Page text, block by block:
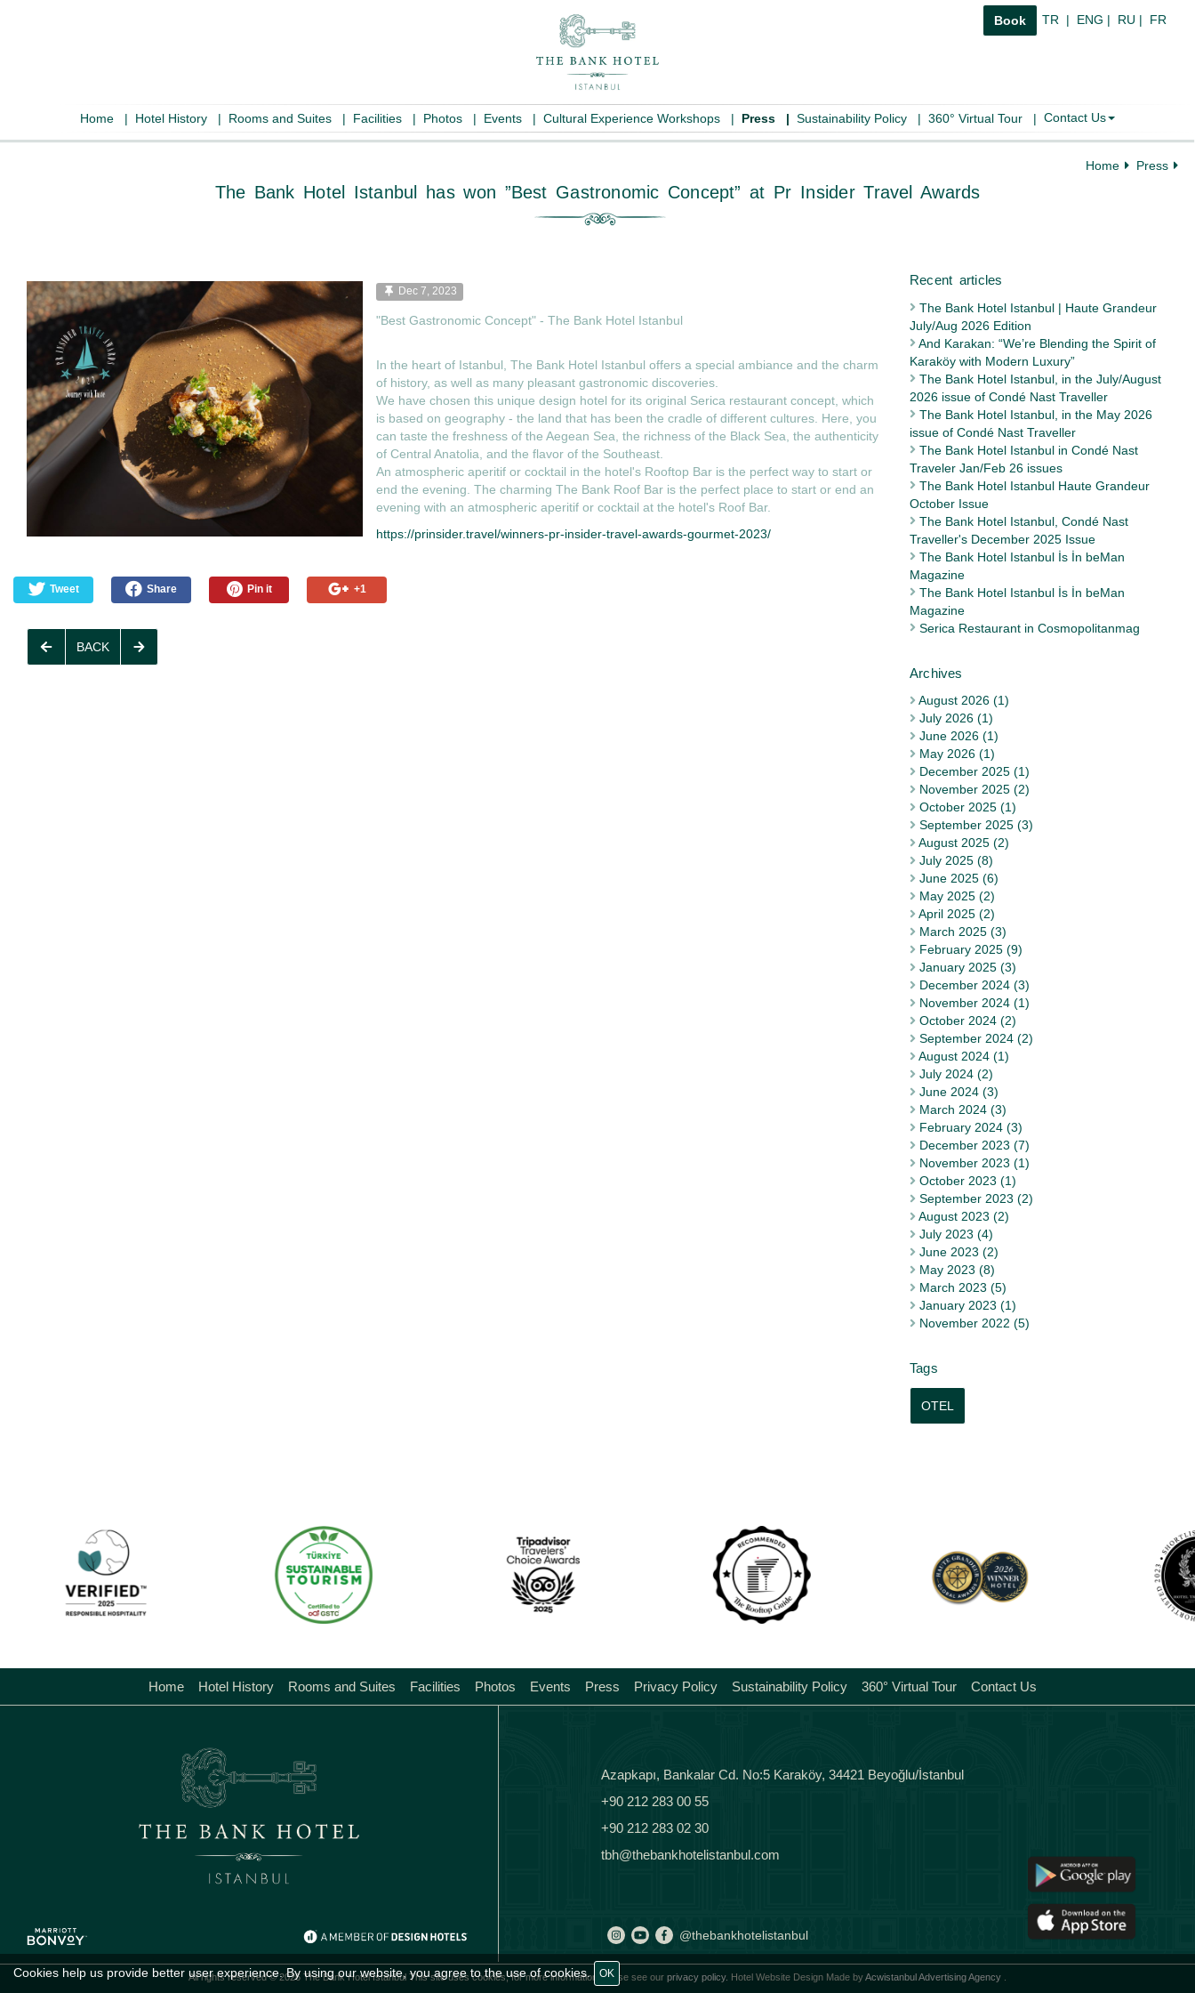
Cookies help us provide better user experience. By using our website, you agree to the use of cookies. OK
Book TR | ENG | RU | FR
Home | Hotel History | Rooms and Suites | Facilities | Photos | Events | Cultural Experience Workshops | Press | Sustainability Policy | 360° Virtual Tour | Contact Us
Home Press
The Bank Hotel Istanbul has won ”Best Gastronomic Concept” at Pr Insider Travel Awards
Dec 7, 2023
"Best Gastronomic Concept" - The Bank Hotel Istanbul
In the heart of Istanbul, The Bank Hotel Istanbul offers a special ambiance and the charm
of history, as well as many pleasant gastronomic discoveries.
We have chosen this unique design hotel for its original Serica restaurant concept, which
is based on geography - the land that has been the cradle of different cultures. Here, you
can taste the freshness of the Aegean Sea, the richness of the Black Sea, the authenticity
of Central Anatolia, and the flavor of the Southeast.
An atmospheric aperitif or cocktail in the hotel's Rooftop Bar is the perfect way to start or
end the evening. The charming The Bank Roof Bar is the perfect place to start or end an
evening with an atmospheric aperitif or cocktail at the hotel's Roof Bar.
https://prinsider.travel/winners-pr-insider-travel-awards-gourmet-2023/
Tweet Share Pin it +1
BACK
The Bank Hotel Istanbul | Haute Grandeur
July/Aug 2026 Edition
And Karakan: “We’re Blending the Spirit of
Karaköy with Modern Luxury”
The Bank Hotel Istanbul, in the July/August
2026 issue of Condé Nast Traveller
The Bank Hotel Istanbul, in the May 2026
issue of Condé Nast Traveller
The Bank Hotel Istanbul in Condé Nast
Traveler Jan/Feb 26 issues
The Bank Hotel Istanbul Haute Grandeur
October Issue
The Bank Hotel Istanbul, Condé Nast
Traveller's December 2025 Issue
The Bank Hotel Istanbul İs İn beMan
Magazine
The Bank Hotel Istanbul İs İn beMan
Magazine
Serica Restaurant in Cosmopolitanmag
August 2026 (1)
July 2026 (1)
June 2026 (1)
May 2026 (1)
December 2025 (1)
November 2025 (2)
October 2025 (1)
September 2025 (3)
August 2025 (2)
July 2025 (8)
June 2025 (6)
May 2025 (2)
April 2025 (2)
March 2025 (3)
February 2025 (9)
January 2025 (3)
December 2024 (3)
November 2024 (1)
October 2024 (2)
September 2024 (2)
August 2024 (1)
July 2024 (2)
June 2024 (3)
March 2024 (3)
February 2024 (3)
December 2023 (7)
November 2023 (1)
October 2023 (1)
September 2023 (2)
August 2023 (2)
July 2023 (4)
June 2023 (2)
May 2023 (8)
March 2023 (5)
January 2023 (1)
November 2022 (5)
OTEL
Home Hotel History Rooms and Suites Facilities Photos Events Press Privacy Policy Sustainability Policy 360° Virtual Tour Contact Us
Azapkapı, Bankalar Cd. No:5 Karaköy, 34421 Beyoğlu/İstanbul
+90 212 283 00 55
+90 212 283 02 30
tbh@thebankhotelistanbul.com
@thebankhotelistanbul
All rights reserved © 2026 The Bank Hotel Istanbul This site uses cookies, for more information please see our privacy policy. Hotel Website Design Made byAcwistanbul Advertising Agency